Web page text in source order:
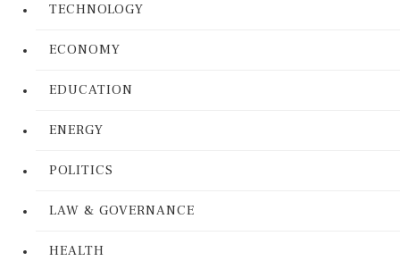
TECHNOLOGY
ECONOMY
EDUCATION
ENERGY
POLITICS
LAW & GOVERNANCE
HEALTH